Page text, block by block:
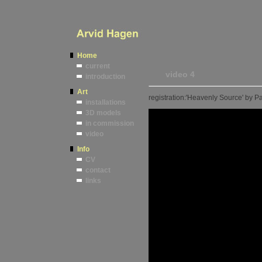
Home
current
introduction
Art
installations
3D models
in commission
video
Info
CV
contact
links
video 4
registration:'Heavenly Source' by